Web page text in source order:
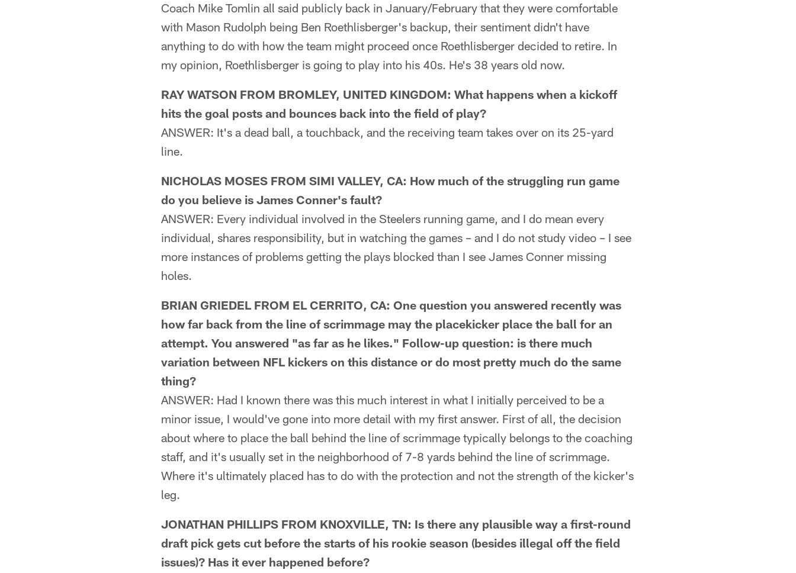
Coach Mike Tomlin all said publicly back in January/February that they were comfortable
with Mason Rudolph being Ben Roethlisberger's backup, their sentiment didn't have
anything to do with how the team might proceed once Roethlisberger decided to retire. In
my opinion, Roethlisberger is going to play into his 40s. He's 38 years old now.
RAY WATSON FROM BROMLEY, UNITED KINGDOM: What happens when a kickoff
hits the goal posts and bounces back into the field of play?
ANSWER: It's a dead ball, a touchback, and the receiving team takes over on its 25-yard
line.
NICHOLAS MOSES FROM SIMI VALLEY, CA: How much of the struggling run game
do you believe is James Conner's fault?
ANSWER: Every individual involved in the Steelers running game, and I do mean every
individual, shares responsibility, but in watching the games – and I do not study video – I see
more instances of problems getting the plays blocked than I see James Conner missing
holes.
BRIAN GRIEDEL FROM EL CERRITO, CA: One question you answered recently was
how far back from the line of scrimmage may the placekicker place the ball for an
attempt. You answered "as far as he likes." Follow-up question: is there much
variation between NFL kickers on this distance or do most pretty much do the same
thing?
ANSWER: Had I known there was this much interest in what I initially perceived to be a
minor issue, I would've gone into more detail with my first answer. First of all, the decision
about where to place the ball behind the line of scrimmage typically belongs to the coaching
staff, and it's usually set in the neighborhood of 7-8 yards behind the line of scrimmage.
Where it's ultimately placed has to do with the protection and not the strength of the kicker's
leg.
JONATHAN PHILLIPS FROM KNOXVILLE, TN: Is there any plausible way a first-round
draft pick gets cut before the starts of his rookie season (besides illegal off the field
issues)? Has it ever happened before?